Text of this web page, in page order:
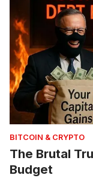
BITCOIN & CRYPTO
The Brutal
Budget